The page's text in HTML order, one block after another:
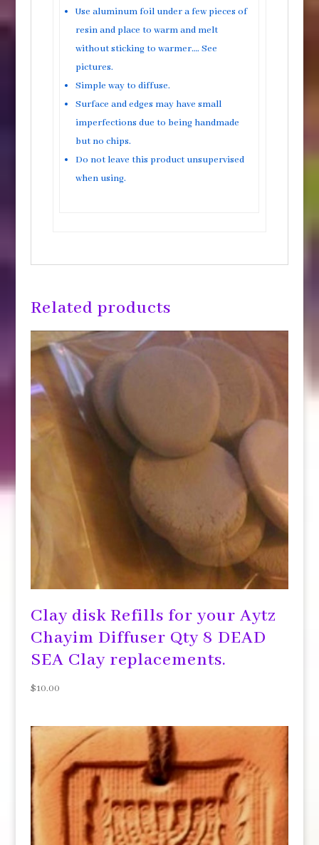
Use aluminum foil under a few pieces of
resin and place to warm and melt
without sticking to warmer…. See
pictures.
Simple way to diffuse.
Surface and edges may have small
imperfections due to being handmade
but no chips.
Do not leave this product unsupervised
when using.
Related products
Clay disk Refills for your Aytz
Chayim Diffuser Qty 8 DEAD
SEA Clay replacements.
$10.00